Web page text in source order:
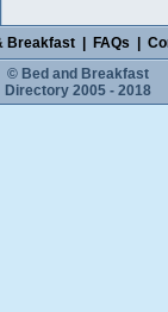
Breakfast FAQs
© Bed and Breakfast
Directory 2005 - 2018